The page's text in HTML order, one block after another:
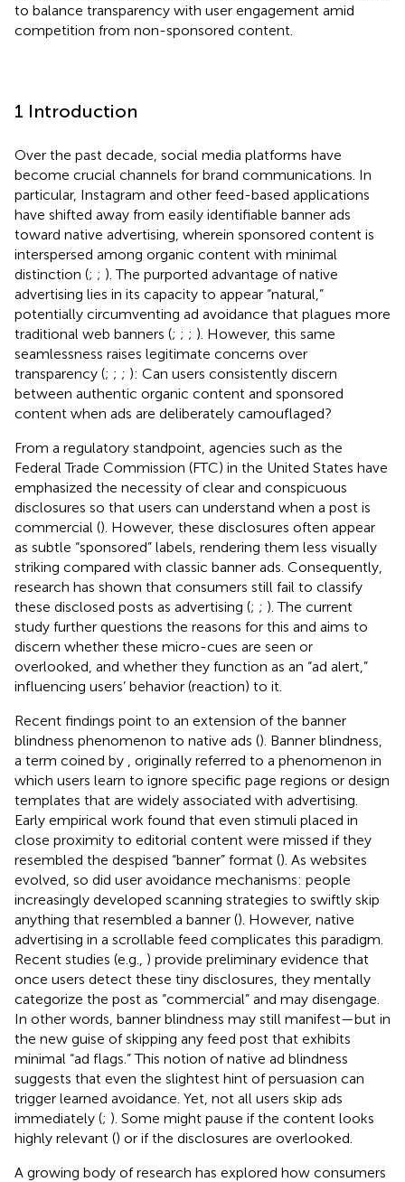
to balance transparency with user engagement amid
competition from non-sponsored content.
1 Introduction
Over the past decade, social media platforms have
become crucial channels for brand communications. In
particular, Instagram and other feed-based applications
have shifted away from easily identifiable banner ads
toward native advertising, wherein sponsored content is
interspersed among organic content with minimal
distinction (; ; ). The purported advantage of native
advertising lies in its capacity to appear “natural,”
potentially circumventing ad avoidance that plagues more
traditional web banners (; ; ; ). However, this same
seamlessness raises legitimate concerns over
transparency (; ; ; ): Can users consistently discern
between authentic organic content and sponsored
content when ads are deliberately camouflaged?
From a regulatory standpoint, agencies such as the
Federal Trade Commission (FTC) in the United States have
emphasized the necessity of clear and conspicuous
disclosures so that users can understand when a post is
commercial (). However, these disclosures often appear
as subtle “sponsored” labels, rendering them less visually
striking compared with classic banner ads. Consequently,
research has shown that consumers still fail to classify
these disclosed posts as advertising (; ; ). The current
study further questions the reasons for this and aims to
discern whether these micro-cues are seen or
overlooked, and whether they function as an “ad alert,”
influencing users’ behavior (reaction) to it.
Recent findings point to an extension of the banner
blindness phenomenon to native ads (). Banner blindness,
a term coined by
, originally referred to a phenomenon in
which users learn to ignore specific page regions or design
templates that are widely associated with advertising.
Early empirical work found that even stimuli placed in
close proximity to editorial content were missed if they
resembled the despised “banner” format (). As websites
evolved, so did user avoidance mechanisms: people
increasingly developed scanning strategies to swiftly skip
anything that resembled a banner (). However, native
advertising in a scrollable feed complicates this paradigm.
Recent studies (e.g., ) provide preliminary evidence that
once users detect these tiny disclosures, they mentally
categorize the post as “commercial” and may disengage.
In other words, banner blindness may still manifest—but in
the new guise of skipping any feed post that exhibits
minimal “ad flags.” This notion of native ad blindness
suggests that even the slightest hint of persuasion can
trigger learned avoidance. Yet, not all users skip ads
immediately (; ). Some might pause if the content looks
highly relevant () or if the disclosures are overlooked.
A growing body of research has explored how consumers